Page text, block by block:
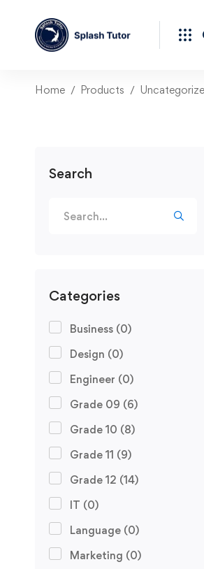
Home Products
Search
Categories
Business (0)
Design (0)
Engineer (0)
Grade 09 (6)
Grade 10 (8)
Grade 11 (9)
Grade 12 (14)
IT (0)
Language (0)
Marketing (0)